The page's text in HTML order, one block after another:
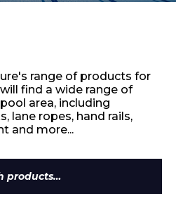
range of products for
find a wide range of
area, including
lane ropes, hand rails,
and more...
Search
for: